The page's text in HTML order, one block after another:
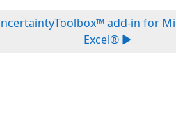
add-in for
Excel® ▶︎